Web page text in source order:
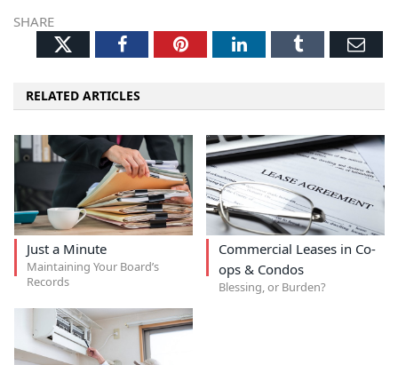
SHARE
TwitterFacebookPinterestLinkedInTumblr
RELATED ARTICLES
Just a Minute
Maintaining Your Board’s
Records
Commercial Leases in Co-
ops & Condos
Blessing, or Burden?